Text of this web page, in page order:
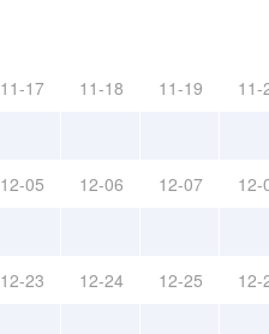
11-17 11-18 11-19 11-
12-05 12-06 12-07 12-
12-23 12-24 12-25 12-